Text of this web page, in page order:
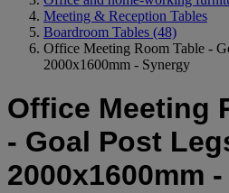
Meeting & Reception Tables
Boardroom Tables (48)
Office Meeting Room Table -
2000x1600mm - Synergy
Office Meeting
- Goal Post
2000x1600mm